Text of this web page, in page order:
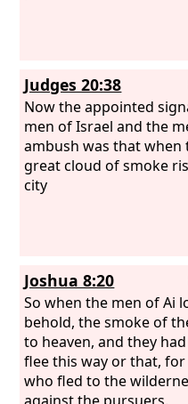
Judges 20:38
Now the appointed
men of Israel and the
ambush was that when
great cloud of smoke
city
Joshua 8:20
So when the men of Ai
behold, the smoke of
to heaven, and they
flee this way or that,
who fled to the
against the pursuers.